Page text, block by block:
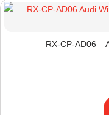
RX-CP-AD06 –